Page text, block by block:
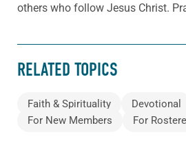
others who follow Jesus Christ.
RELATED TOPICS
Faith & Spirituality Devotional
For New Members
For